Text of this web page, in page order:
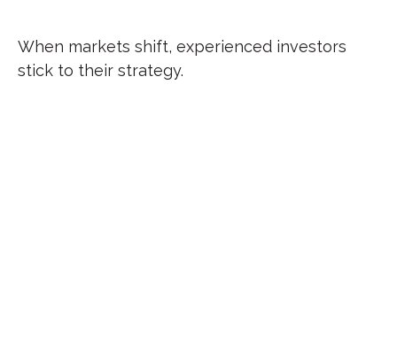
When markets shift, experienced investors
stick to their strategy.